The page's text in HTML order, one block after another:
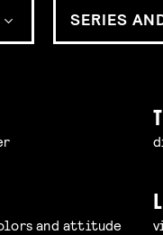
SERIES
and attitude